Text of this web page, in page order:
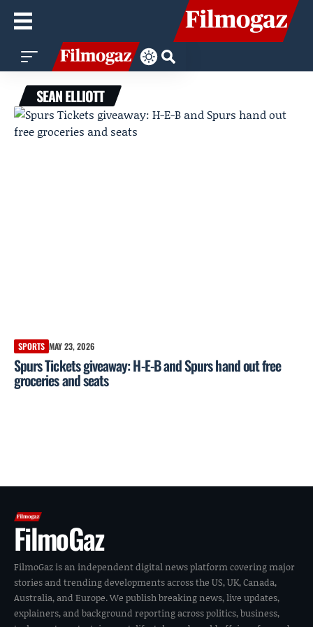
SEAN ELLIOTT
SPORTS MAY 23, 2026
Spurs Tickets giveaway: H-E-B and Spurs hand out free
groceries and seats
FilmoGaz
FilmoGaz is an independent digital news platform covering major
stories and trending developments across the US, UK, Canada,
Australia, and Europe. We publish breaking news, live updates,
explainers, and background reporting across politics, business,